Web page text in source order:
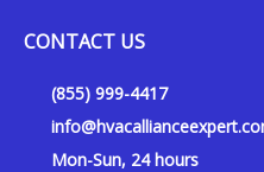
CONTACT US
(855) 999-4417
Mon-Sun, 24 hours